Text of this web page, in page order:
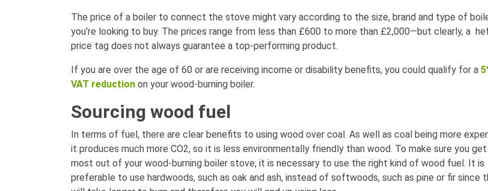
The price of a boiler to connect the stove might vary according to the size, brand and type of
you're looking to buy. The prices range from less than £600 to more than £2,000—but clearly, a
price tag does not always guarantee a top-performing product.
If you are over the age of 60 or are receiving income or disability benefits, you could qualify for a
VAT reduction on your wood-burning boiler.
Sourcing wood fuel
In terms of fuel, there are clear benefits to using wood over coal. As well as coal being more
it produces much more CO2, so it is less environmentally friendly than wood. To make sure you
most out of your wood-burning boiler stove, it is necessary to use the right kind of wood fuel. It is
preferable to use hardwoods, such as oak and ash, instead of softwoods, such as pine or fir since